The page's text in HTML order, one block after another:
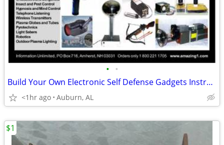
• •
Build Your Own Electronic Self Defense Gadgets Instructions
<1hr ago Auburn, AL
$1